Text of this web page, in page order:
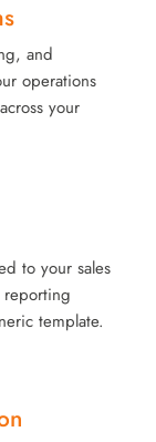
and
operations
your
to your sales
template.